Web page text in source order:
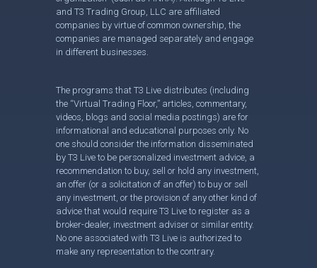
and T3 Trading Group, LLC are affiliated
companies by virtue of common ownership, the
companies are managed separately and engage
in different businesses.
The programs that T3 Live distributes (including
the “Virtual Trading Floor,” articles, commentary,
videos, blogs and social media postings) are for
informational and educational purposes only. No
one should consider the information disseminated
by T3 Live to be personalized investment advice, a
recommendation to buy, sell or hold any investment,
an offer (or a solicitation of an offer) to buy or sell
any investment, or the provision of any other kind of
advice that would require T3 Live to register as a
broker-dealer, investment adviser or similar entity.
No one associated with T3 Live is authorized to
make any representation to the contrary.